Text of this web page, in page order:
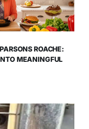
ROACHE:
MEANINGFUL